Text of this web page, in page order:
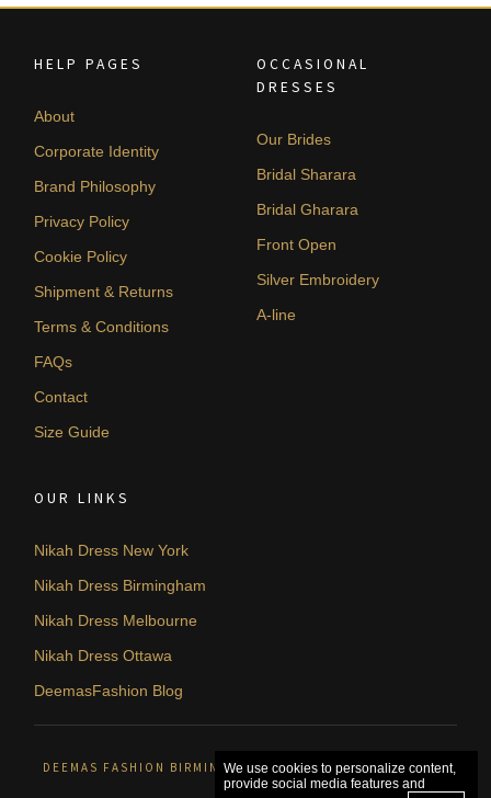
HELP PAGES
About
Corporate Identity
Brand Philosophy
Privacy Policy
Cookie Policy
Shipment & Returns
Terms & Conditions
FAQs
Contact
Size Guide
OCCASIONAL
DRESSES
Our Brides
Bridal Sharara
Bridal Gharara
Front Open
Silver Embroidery
A-line
OUR LINKS
Nikah Dress New York
Nikah Dress Birmingham
Nikah Dress Melbourne
Nikah Dress Ottawa
DeemasFashion Blog
DEEMAS FASHION BIRMINGHAM, UNITED KINGDOM. © 2026
We use cookies to personalize content,
provide social media features and